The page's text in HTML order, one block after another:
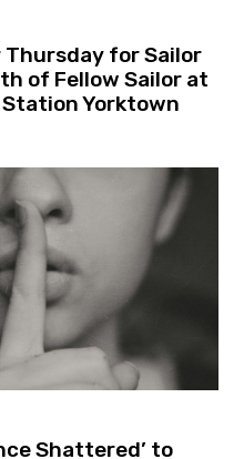
for Sailor
of Fellow Sailor at
Station Yorktown
Shattered’ to